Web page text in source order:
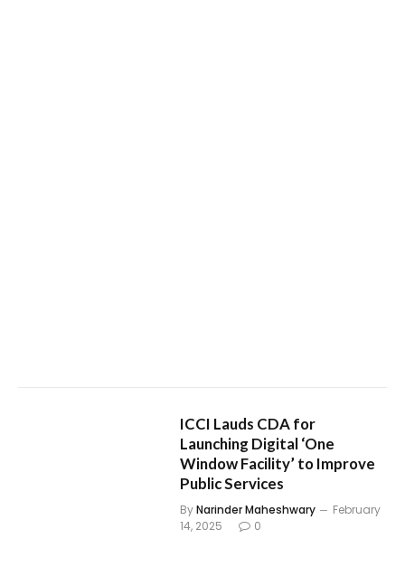
ICCI Lauds CDA for
Launching Digital ‘One
Window Facility’ to Improve
Public Services
ByNarinder Maheshwary
February
14, 2025
0